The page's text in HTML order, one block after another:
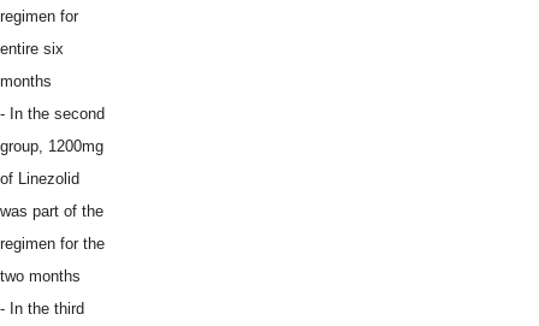
regimen for
entire six
months
- In the second
group, 1200mg
of Linezolid
was part of the
regimen for the
two months
- In the third